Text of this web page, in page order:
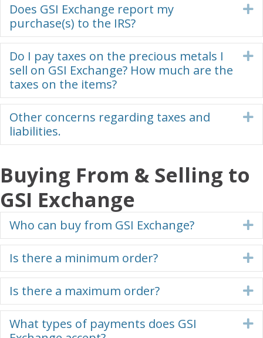
Does GSI Exchange report my
purchase(s) to the IRS?
Do I pay taxes on the precious metals I
sell on GSI Exchange? How much are the
taxes on the items?
Other concerns regarding taxes and
liabilities.
Buying From & Selling to
GSI Exchange
Who can buy from GSI Exchange?
Is there a minimum order?
Is there a maximum order?
What types of payments does GSI